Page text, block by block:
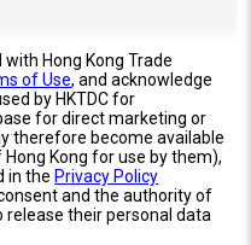
with Hong Kong Trade
of Use, and acknowledge
by HKTDC for
for direct marketing or
therefore become available
Kong for use by them),
in the Privacy Policy
and the authority of
their personal data